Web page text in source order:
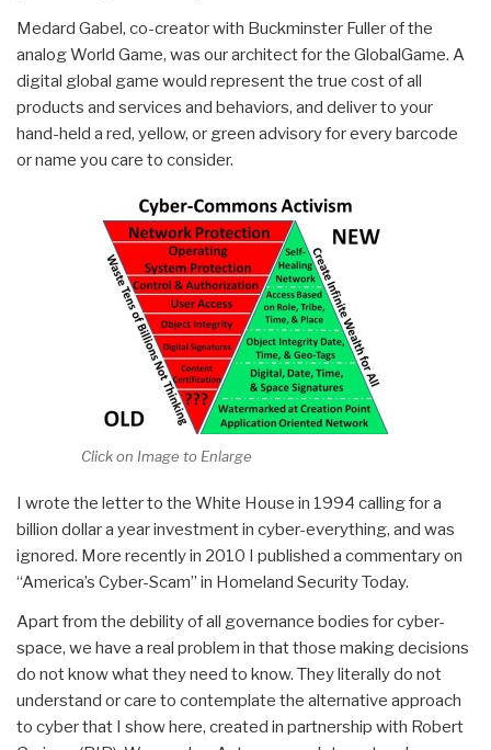
Medard Gabel, co-creator with Buckminster Fuller of the
analog World Game, was our architect for the GlobalGame. A
digital global game would represent the true cost of all
products and services and behaviors, and deliver to your
hand-held a red, yellow, or green advisory for every barcode
or name you care to consider.
Click on Image to Enlarge
I wrote the letter to the White House in 1994 calling for a
billion dollar a year investment in cyber-everything, and was
ignored. More recently in 2010 I published a commentary on
“America’s Cyber-Scam” in Homeland Security Today.
Apart from the debility of all governance bodies for cyber-
space, we have a real problem in that those making decisions
do not know what they need to know. They literally do not
understand or care to contemplate the alternative approach
to cyber that I show here, created in partnership with Robert